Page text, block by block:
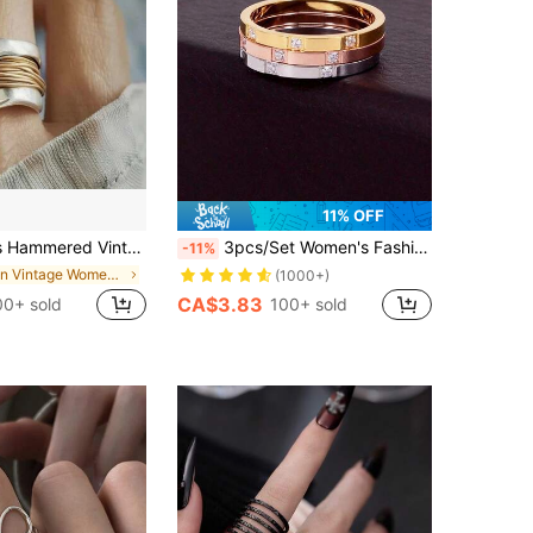
Band Ring, Durable Everyday And Thanksgiving Gift, Decorative Jewelry
in Vintage Women Rings
sold
11% OFF
-11% 3pcs/Set Women's Fashion 2mm Three Cubic Zirconia Stainless Steel Rings, Tri-Color Stackable Rings Set, High Color Fastness, Low Allergenicity, Great Gift
(1000+)
CA$3.83 100+ sold